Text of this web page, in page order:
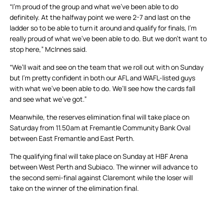
“I’m proud of the group and what we’ve been able to do
definitely. At the halfway point we were 2-7 and last on the
ladder so to be able to turn it around and qualify for finals, I’m
really proud of what we’ve been able to do. But we don’t want to
stop here,” McInnes said.
“We’ll wait and see on the team that we roll out with on Sunday
but I’m pretty confident in both our AFL and WAFL-listed guys
with what we’ve been able to do. We’ll see how the cards fall
and see what we’ve got.”
Meanwhile, the reserves elimination final will take place on
Saturday from 11.50am at Fremantle Community Bank Oval
between East Fremantle and East Perth.
The qualifying final will take place on Sunday at HBF Arena
between West Perth and Subiaco. The winner will advance to
the second semi-final against Claremont while the loser will
take on the winner of the elimination final.